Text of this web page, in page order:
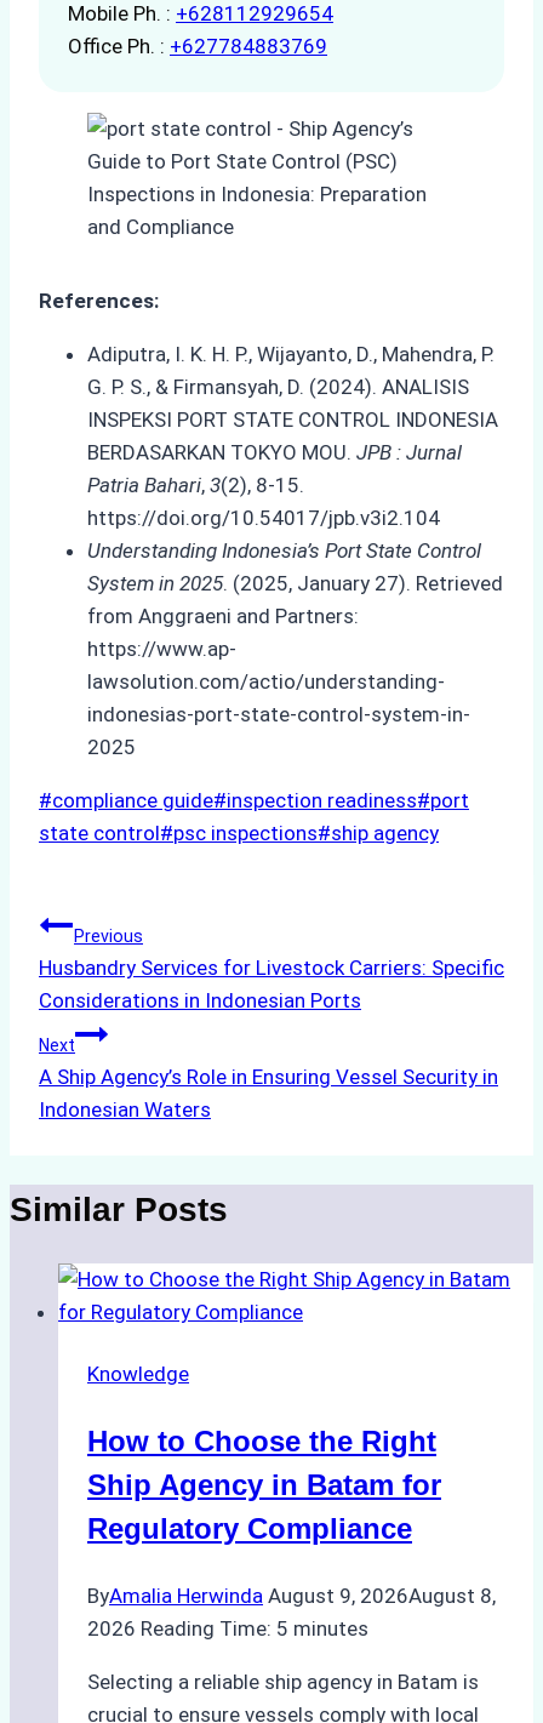
Mobile Ph. : +628112929654
Office Ph. : +627784883769
References:
Adiputra, I. K. H. P., Wijayanto, D., Mahendra, P.
G. P. S., & Firmansyah, D. (2024). ANALISIS
INSPEKSI PORT STATE CONTROL INDONESIA
BERDASARKAN TOKYO MOU. JPB : Jurnal
Patria Bahari, 3(2), 8-15.
https://doi.org/10.54017/jpb.v3i2.104
Understanding Indonesia’s Port State Control
System in 2025. (2025, January 27). Retrieved
from Anggraeni and Partners:
https://www.ap-
lawsolution.com/actio/understanding-
indonesias-port-state-control-system-in-
2025
Post
Tags:
#compliance guide#inspection readiness#port
state control#psc inspections#ship agency
Post
navigation
Previous
Husbandry Services for Livestock Carriers: Specific
Considerations in Indonesian Ports
Next
A Ship Agency’s Role in Ensuring Vessel Security in
Indonesian Waters
Similar Posts
Knowledge
How to Choose the Right
Ship Agency in Batam for
Regulatory Compliance
ByAmalia Herwinda August 9, 2026August 8,
2026 Reading Time: 5 minutes
Selecting a reliable ship agency in Batam is
crucial to ensure vessels comply with local